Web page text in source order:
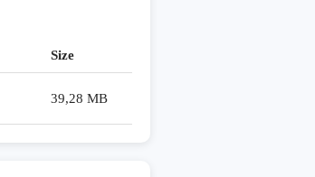
Size
39,28 MB